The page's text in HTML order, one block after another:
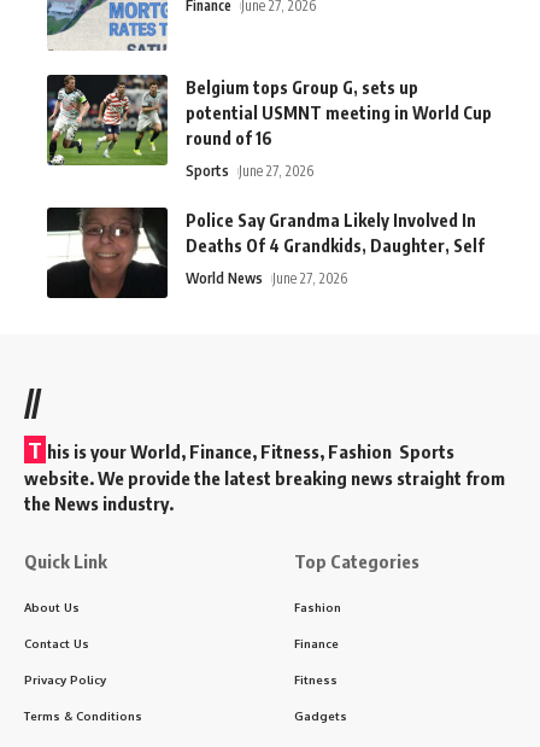
Finance June 27, 2026
Belgium tops Group G, sets up
potential USMNT meeting in World Cup
round of 16
Sports June 27, 2026
Police Say Grandma Likely Involved In
Deaths Of 4 Grandkids, Daughter, Self
World News June 27, 2026
//
T his is your World, Finance, Fitness, Fashion Sports
website. We provide the latest breaking news straight from
the News industry.
Quick Link
About Us
Contact Us
Privacy Policy
Terms & Conditions
Top Categories
Fashion
Finance
Fitness
Gadgets